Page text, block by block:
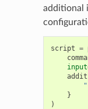
additional
script =
input
}
)